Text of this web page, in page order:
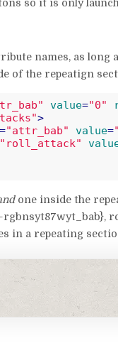
so it is only
names, as long
of the repeatign
value="0"
>
"attr_bab" value=
one inside the
in a repeating